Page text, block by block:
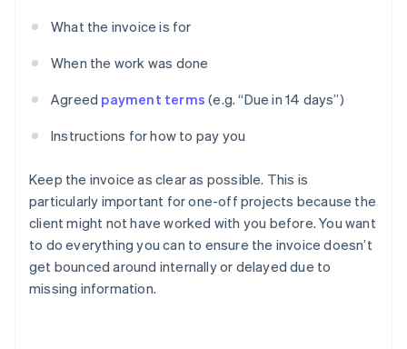
What the invoice is for
When the work was done
Agreed payment terms (e.g. “Due in 14 days”)
Instructions for how to pay you
Keep the invoice as clear as possible. This is
particularly important for one-off projects because the
client might not have worked with you before. You want
to do everything you can to ensure the invoice doesn’t
get bounced around internally or delayed due to
missing information.